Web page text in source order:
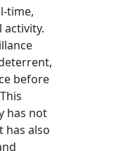
time,
before
has not
has also